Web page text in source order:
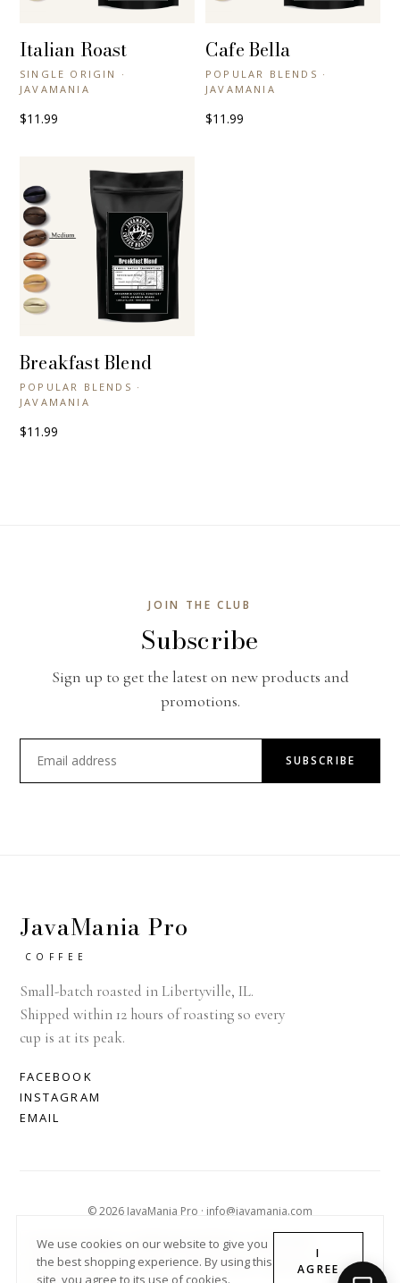
+ QUICK VIEW
Italian Roast
SINGLE ORIGIN ·
JAVAMANIA
$11.99
+ QUICK VIEW
Cafe Bella
POPULAR BLENDS ·
JAVAMANIA
$11.99
+ QUICK VIEW
Breakfast Blend
POPULAR BLENDS ·
JAVAMANIA
$11.99
JOIN THE CLUB
Subscribe
Sign up to get the latest on new products and
promotions.
SUBSCRIBE
JavaMania Pro
COFFEE
Small-batch roasted in Libertyville, IL.
Shipped within 12 hours of roasting so every
cup is at its peak.
FACEBOOK
INSTAGRAM
EMAIL
© 2026 JavaMania Pro · info@javamania.com
ACHDIRECTDEBIT AMERICAN EXPRESS
APPLE PAY
DINERS CLUB
DISCOVER GOOGLE PAY MASTER PAYPAL
We use cookies on our website to give you
the best shopping experience. By using this
site, you agree to its use of cookies.
I
AGREE